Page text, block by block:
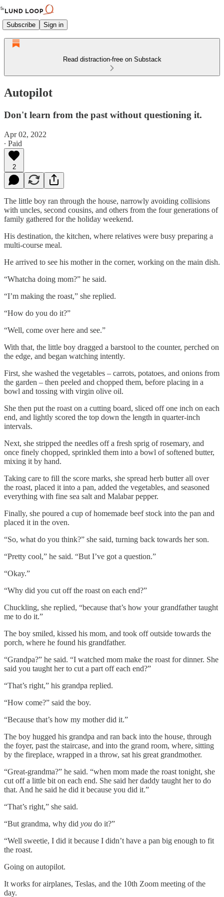
Subscribe Sign in
Read distraction-free on Substack
Autopilot
Don't learn from the past without questioning it.
Apr 02, 2022
∙ Paid
2
The little boy ran through the house, narrowly avoiding collisions
with uncles, second cousins, and others from the four generations of
family gathered for the holiday weekend.
His destination, the kitchen, where relatives were busy preparing a
multi-course meal.
He arrived to see his mother in the corner, working on the main dish.
“Whatcha doing mom?” he said.
“I’m making the roast,” she replied.
“How do you do it?”
“Well, come over here and see.”
With that, the little boy dragged a barstool to the counter, perched on
the edge, and began watching intently.
First, she washed the vegetables – carrots, potatoes, and onions from
the garden – then peeled and chopped them, before placing in a
bowl and tossing with virgin olive oil.
She then put the roast on a cutting board, sliced off one inch on each
end, and lightly scored the top down the length in quarter-inch
intervals.
Next, she stripped the needles off a fresh sprig of rosemary, and
once finely chopped, sprinkled them into a bowl of softened butter,
mixing it by hand.
Taking care to fill the score marks, she spread herb butter all over
the roast, placed it into a pan, added the vegetables, and seasoned
everything with fine sea salt and Malabar pepper.
Finally, she poured a cup of homemade beef stock into the pan and
placed it in the oven.
“So, what do you think?” she said, turning back towards her son.
“Pretty cool,” he said. “But I’ve got a question.”
“Okay.”
“Why did you cut off the roast on each end?”
Chuckling, she replied, “because that’s how your grandfather taught
me to do it.”
The boy smiled, kissed his mom, and took off outside towards the
porch, where he found his grandfather.
“Grandpa?” he said. “I watched mom make the roast for dinner. She
said you taught her to cut a part off each end?”
“That’s right,” his grandpa replied.
“How come?” said the boy.
“Because that’s how my mother did it.”
The boy hugged his grandpa and ran back into the house, through
the foyer, past the staircase, and into the grand room, where, sitting
by the fireplace, wrapped in a throw, sat his great grandmother.
“Great-grandma?” he said. “when mom made the roast tonight, she
cut off a little bit on each end. She said her daddy taught her to do
that. And he said he did it because you did it.”
“That’s right,” she said.
“But grandma, why did you do it?”
“Well sweetie, I did it because I didn’t have a pan big enough to fit
the roast.
Going on autopilot.
It works for airplanes, Teslas, and the 10th Zoom meeting of the
day.